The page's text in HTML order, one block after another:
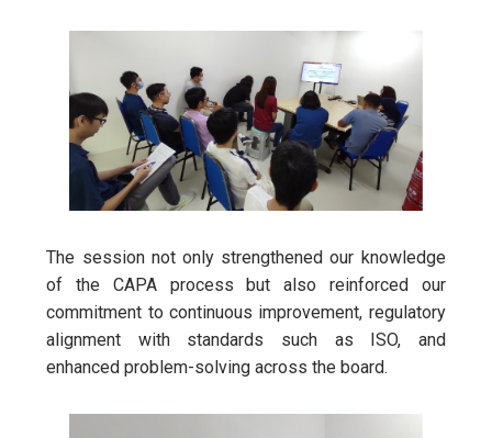
The session not only strengthened our knowledge
of the CAPA process but also reinforced our
commitment to continuous improvement, regulatory
alignment with standards such as ISO, and
enhanced problem-solving across the board.